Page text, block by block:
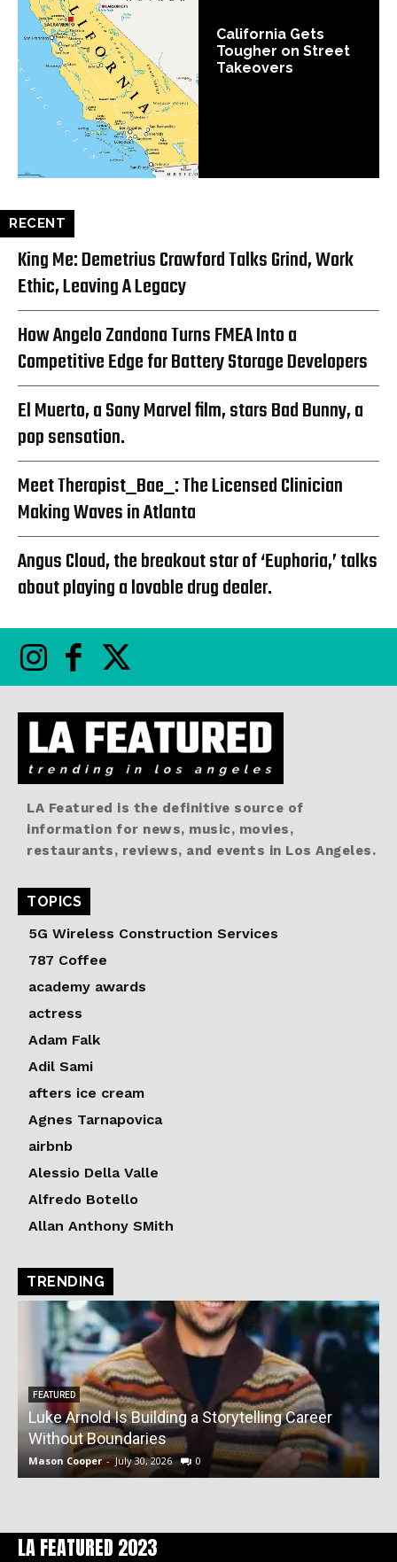
California Gets
Tougher on Street
Takeovers
RECENT
King Me: Demetrius Crawford Talks Grind, Work
Ethic, Leaving A Legacy
How Angelo Zandona Turns FMEA Into a
Competitive Edge for Battery Storage Developers
El Muerto, a Sony Marvel film, stars Bad Bunny, a
pop sensation.
Meet Therapist_Bae_: The Licensed Clinician
Making Waves in Atlanta
Angus Cloud, the breakout star of ‘Euphoria,’ talks
about playing a lovable drug dealer.
LA Featured is the definitive source of
information for news, music, movies,
restaurants, reviews, and events in Los Angeles.
TOPICS
5G Wireless Construction Services
787 Coffee
academy awards
actress
Adam Falk
Adil Sami
afters ice cream
Agnes Tarnapovica
airbnb
Alessio Della Valle
Alfredo Botello
Allan Anthony SMith
TRENDING
FEATURED
Luke Arnold Is Building a Storytelling Career
Without Boundaries
Mason Cooper - July 30, 2026 0
LA FEATURED 2023